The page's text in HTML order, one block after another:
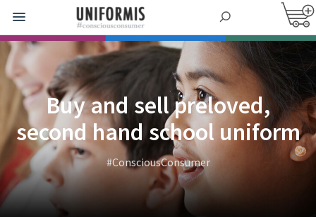
Buy and sell preloved,
second hand school uniform
#ConsciousConsumer